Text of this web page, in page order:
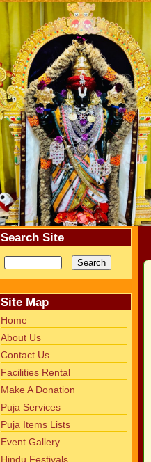
Search Site
Site Map
Home
About Us
Contact Us
Facilities Rental
Make A Donation
Puja Services
Puja Items Lists
Event Gallery
Hindu Festivals